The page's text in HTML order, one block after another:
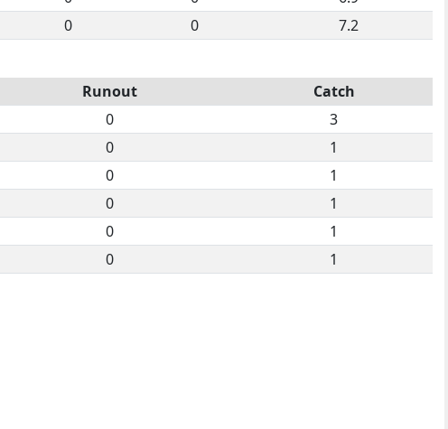
0 0 7.2
Runout
Catch
0
3
0
1
0
1
0
1
0
1
0 1